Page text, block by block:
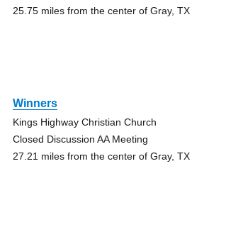
25.75 miles from the center of Gray, TX
Winners
Kings Highway Christian Church
Closed Discussion AA Meeting
27.21 miles from the center of Gray, TX